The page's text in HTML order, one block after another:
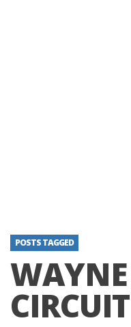
POSTS TAGGED